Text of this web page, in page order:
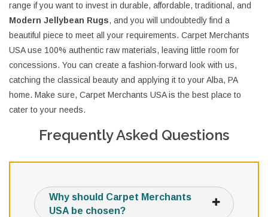
range if you want to invest in durable, affordable, traditional, and
Modern Jellybean Rugs, and you will undoubtedly find a
beautiful piece to meet all your requirements. Carpet Merchants
USA use 100% authentic raw materials, leaving little room for
concessions. You can create a fashion-forward look with us,
catching the classical beauty and applying it to your Alba, PA
home. Make sure, Carpet Merchants USA is the best place to
cater to your needs.
Frequently Asked Questions
Why should Carpet Merchants
USA be chosen?